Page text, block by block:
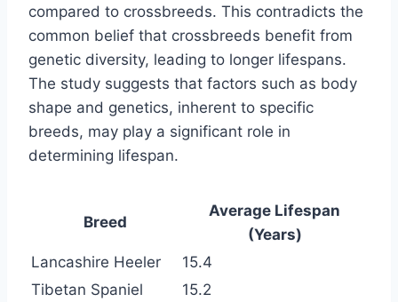
compared to crossbreeds. This contradicts the
common belief that crossbreeds benefit from
genetic diversity, leading to longer lifespans.
The study suggests that factors such as body
shape and genetics, inherent to specific
breeds, may play a significant role in
determining lifespan.
Breed
Average Lifespan
(Years)
Lancashire Heeler
15.4
Tibetan Spaniel
15.2